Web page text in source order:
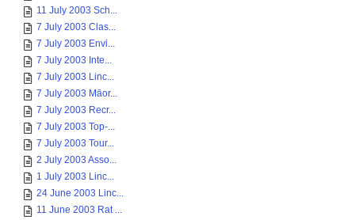
11 July 2003 Sch...
7 July 2003 Clas...
7 July 2003 Envi...
7 July 2003 Inte...
7 July 2003 Linc...
7 July 2003 Māor...
7 July 2003 Recr...
7 July 2003 Top-...
7 July 2003 Tour...
2 July 2003 Asso...
1 July 2003 Linc...
24 June 2003 Linc...
11 June 2003 Rat ...